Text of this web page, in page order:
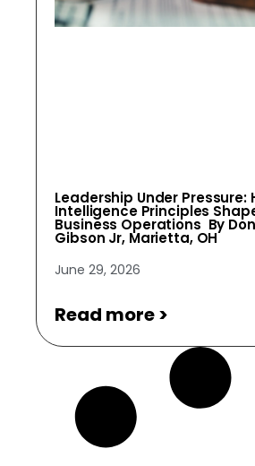
Leadership Under Pressure:
Intelligence Principles
Business Operations By
Gibson Jr, Marietta, OH
June 29, 2026
Read more >